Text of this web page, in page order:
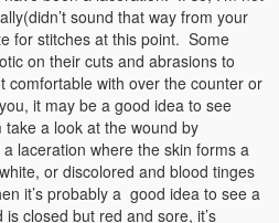
sound that way from your
for stitches at this point. Some
on their cuts and abrasions to
comfortable with over the counter or
it may be a good idea to see
a look at the wound by
laceration where the skin forms a
or discolored and blood tinges
it’s probably a good idea to see a
closed but red and sore, it’s